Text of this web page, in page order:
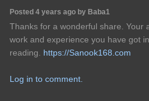
Posted 4 years ago by Baba1
Thanks for a wonderful share. Your
work and experience you have got
reading. https://Sanook168.com
Log in to comment.